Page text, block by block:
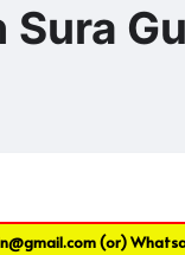
Sura
(or)